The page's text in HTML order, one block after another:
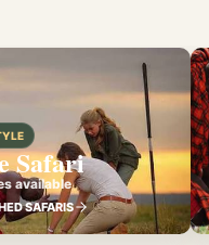
Safari
available
SAFARIS